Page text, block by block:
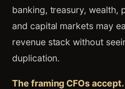
banking, treasury, wealth,
and capital markets may
revenue stack without
duplication.
The framing CFOs accept.